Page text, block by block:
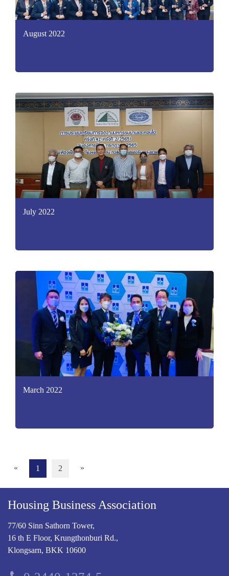
August 2022
July 2022
March 2022
« 1 2 »
Housing Business Association
77/60 Sinn Sathorn Tower,
16 th E Floor, Krungthonburi Rd.,
Klongsarn, BKK 10600